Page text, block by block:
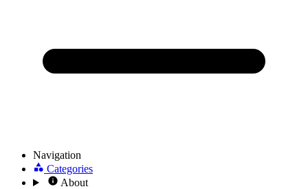
Navigation
Categories
About